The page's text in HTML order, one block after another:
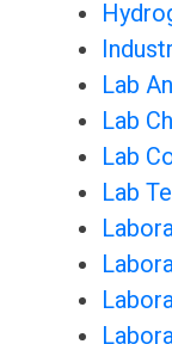
Lab
Lab
Lab
Lab